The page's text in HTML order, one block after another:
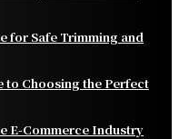
for Safe Trimming and
to Choosing the Perfect
E-Commerce Industry